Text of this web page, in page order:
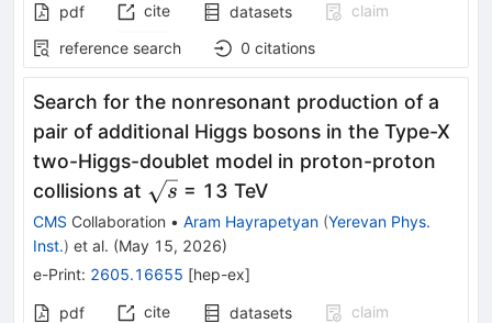
pdf cite datasets
claim
reference search
0 citations
Search for the nonresonant production of a
pair of additional Higgs bosons in the Type-X
two-Higgs-doublet model in proton-proton
collisions at \sqrt{s}
s = 13 TeV
CMS Collaboration • Aram Hayrapetyan (Yerevan Phys.
Inst.) et al. (May 15, 2026)
e-Print: 2605.16655 [hep-ex]
pdf cite datasets
claim